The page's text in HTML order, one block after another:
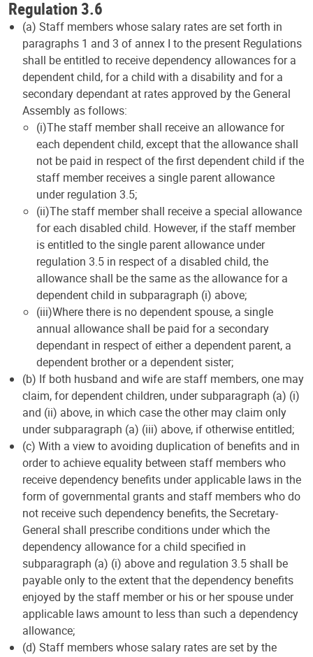
Regulation 3.6
(a) Staff members whose salary rates are set forth in
paragraphs 1 and 3 of annex I to the present Regulations
shall be entitled to receive dependency allowances for a
dependent child, for a child with a disability and for a
secondary dependant at rates approved by the General
Assembly as follows:
(i)The staff member shall receive an allowance for
each dependent child, except that the allowance shall
not be paid in respect of the first dependent child if the
staff member receives a single parent allowance
under regulation 3.5;
(ii)The staff member shall receive a special allowance
for each disabled child. However, if the staff member
is entitled to the single parent allowance under
regulation 3.5 in respect of a disabled child, the
allowance shall be the same as the allowance for a
dependent child in subparagraph (i) above;
(iii)Where there is no dependent spouse, a single
annual allowance shall be paid for a secondary
dependant in respect of either a dependent parent, a
dependent brother or a dependent sister;
(b) If both husband and wife are staff members, one may
claim, for dependent children, under subparagraph (a) (i)
and (ii) above, in which case the other may claim only
under subparagraph (a) (iii) above, if otherwise entitled;
(c) With a view to avoiding duplication of benefits and in
order to achieve equality between staff members who
receive dependency benefits under applicable laws in the
form of governmental grants and staff members who do
not receive such dependency benefits, the Secretary-
General shall prescribe conditions under which the
dependency allowance for a child specified in
subparagraph (a) (i) above and regulation 3.5 shall be
payable only to the extent that the dependency benefits
enjoyed by the staff member or his or her spouse under
applicable laws amount to less than such a dependency
allowance;
(d) Staff members whose salary rates are set by the